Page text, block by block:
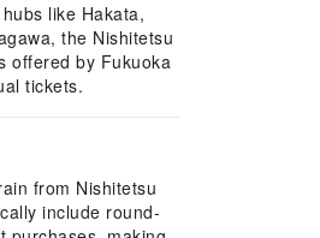
like Hakata,
the Nishitetsu
offered by Fukuoka
tickets.
from Nishitetsu
include round-